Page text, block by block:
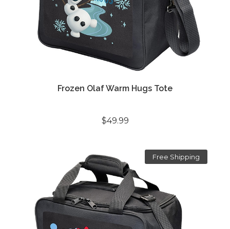
Frozen Olaf Warm Hugs Tote
$49.99
Free Shipping